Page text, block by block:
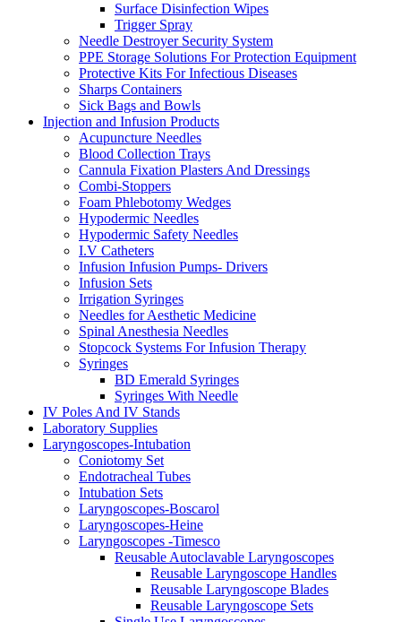
Surface Disinfection Wipes
Trigger Spray
Needle Destroyer Security System
PPE Storage Solutions For Protection Equipment
Protective Kits For Infectious Diseases
Sharps Containers
Sick Bags and Bowls
Injection and Infusion Products
Acupuncture Needles
Blood Collection Trays
Cannula Fixation Plasters And Dressings
Combi-Stoppers
Foam Phlebotomy Wedges
Hypodermic Needles
Hypodermic Safety Needles
I.V Catheters
Infusion Infusion Pumps- Drivers
Infusion Sets
Irrigation Syringes
Needles for Aesthetic Medicine
Spinal Anesthesia Needles
Stopcock Systems For Infusion Therapy
Syringes
BD Emerald Syringes
Syringes With Needle
IV Poles And IV Stands
Laboratory Supplies
Laryngoscopes-Intubation
Coniotomy Set
Endotracheal Tubes
Intubation Sets
Laryngoscopes-Boscarol
Laryngoscopes-Heine
Laryngoscopes -Timesco
Reusable Autoclavable Laryngoscopes
Reusable Laryngoscope Handles
Reusable Laryngoscope Blades
Reusable Laryngoscope Sets